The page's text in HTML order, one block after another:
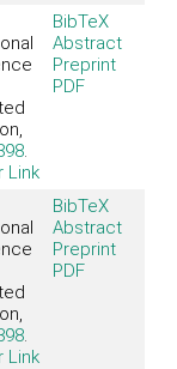
.
Link
BibTeX
Abstract
Preprint
PDF
.
Link
BibTeX
Abstract
Preprint
PDF